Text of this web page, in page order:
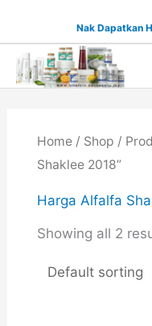
content
Nak Dapatkan
Home/ Shop /
Shaklee 2018”
Harga Alfalfa
Showing all 2